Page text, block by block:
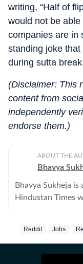
writing, “Half of
would not be
companies are in
standing joke
during sutta
(Disclaimer: This
content from
independently
endorse them.)
ABOUT THE
Bhavya
Bhavya Sukheja
Hindustan Times
on viral videos,
Reddit Jobs